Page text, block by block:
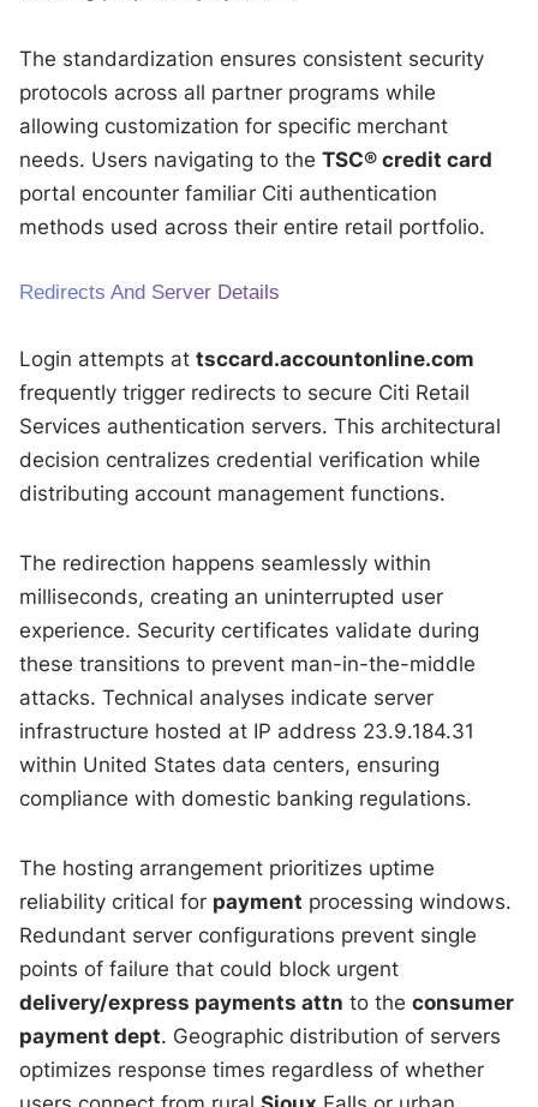
The standardization ensures consistent security
protocols across all partner programs while
allowing customization for specific merchant
needs. Users navigating to theTSC® credit card
portal encounter familiar Citi authentication
methods used across their entire retail portfolio.
Redirects And Server Details
Login attempts attsccard.accountonline.com
frequently trigger redirects to secure Citi Retail
Services authentication servers. This architectural
decision centralizes credential verification while
distributing account management functions.
The redirection happens seamlessly within
milliseconds, creating an uninterrupted user
experience. Security certificates validate during
these transitions to prevent man-in-the-middle
attacks. Technical analyses indicate server
infrastructure hosted at IP address 23.9.184.31
within United States data centers, ensuring
compliance with domestic banking regulations.
The hosting arrangement prioritizes uptime
reliability critical for payment processing windows.
Redundant server configurations prevent single
points of failure that could block urgent
delivery/express payments attn to theconsumer
payment dept. Geographic distribution of servers
optimizes response times regardless of whether